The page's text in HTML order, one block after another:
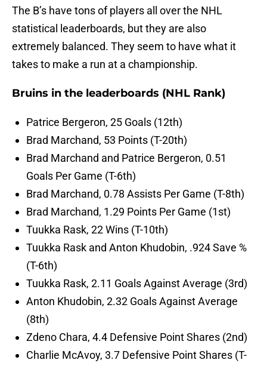
The B’s have tons of players all over the NHL
statistical leaderboards, but they are also
extremely balanced. They seem to have what it
takes to make a run at a championship.
Bruins in the leaderboards (NHL Rank)
Patrice Bergeron, 25 Goals (12th)
Brad Marchand, 53 Points (T-20th)
Brad Marchand and Patrice Bergeron, 0.51
Goals Per Game (T-6th)
Brad Marchand, 0.78 Assists Per Game (T-8th)
Brad Marchand, 1.29 Points Per Game (1st)
Tuukka Rask, 22 Wins (T-10th)
Tuukka Rask and Anton Khudobin, .924 Save %
(T-6th)
Tuukka Rask, 2.11 Goals Against Average (3rd)
Anton Khudobin, 2.32 Goals Against Average
(8th)
Zdeno Chara, 4.4 Defensive Point Shares (2nd)
Charlie McAvoy, 3.7 Defensive Point Shares (T-